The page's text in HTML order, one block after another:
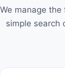
We manage
simple search